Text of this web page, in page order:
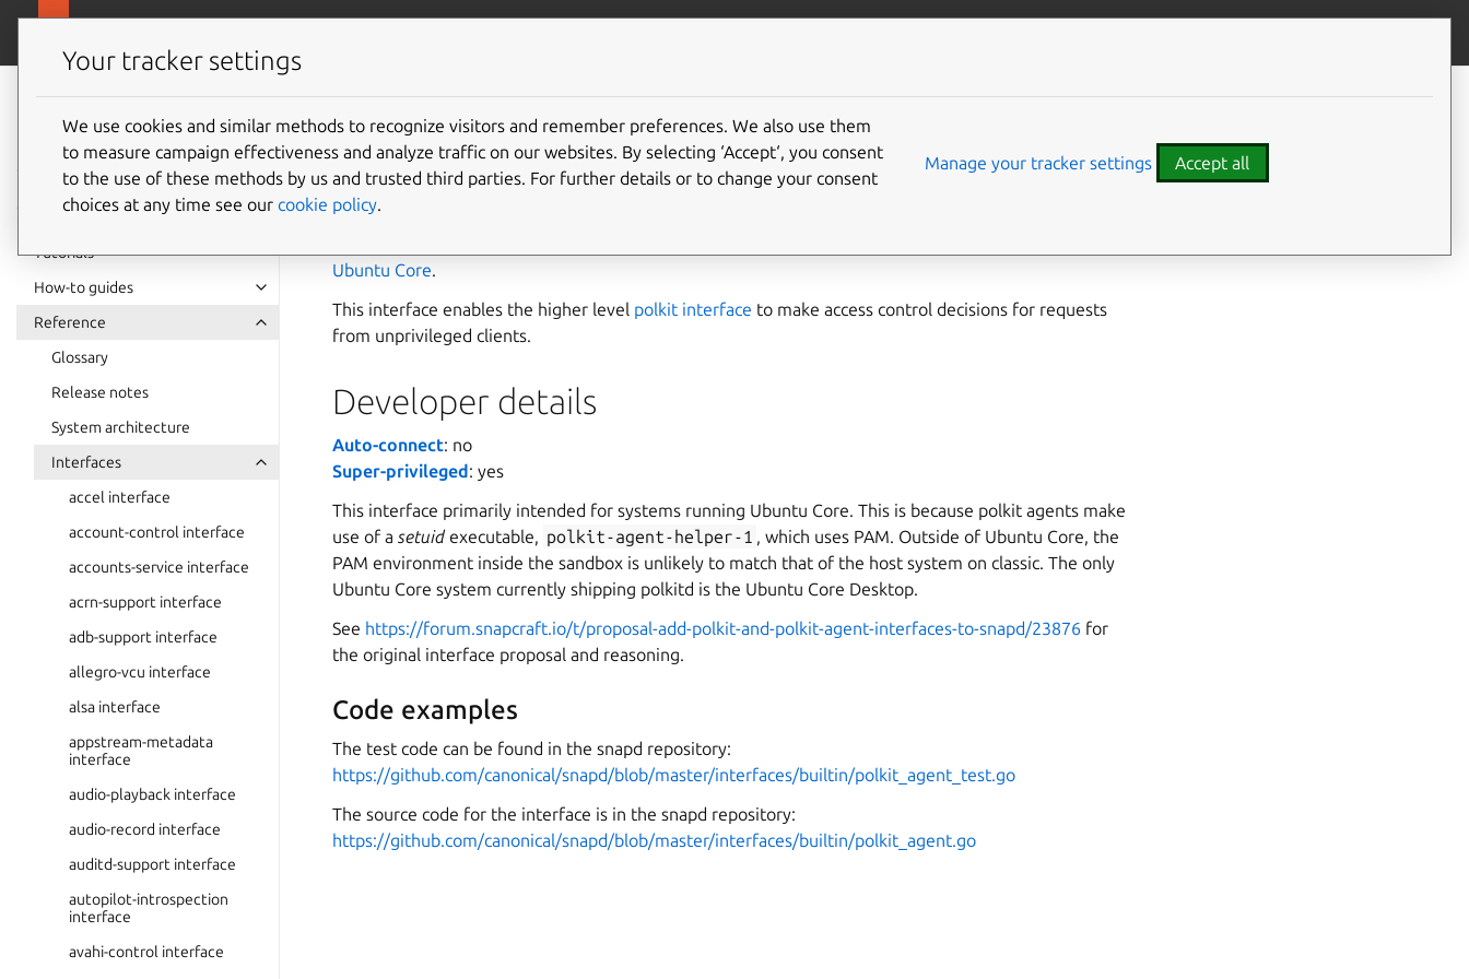
Snap
documentation
Tutorials
How-to guides
Reference
Glossary
Release notes
System architecture
Interfaces
accel interface
account-control interface
accounts-service interface
acrn-support interface
adb-support interface
allegro-vcu interface
alsa interface
appstream-metadata
interface
audio-playback interface
audio-record interface
auditd-support interface
autopilot-introspection
interface
avahi-control interface
polkit-agent interface
Thepolkit-agent
Ubuntu Core.
This interface enables the higher level polkit interface to make access control decisions for requests
from unprivileged clients.
Developer details
Auto-connect: no
Super-privileged: yes
This interface primarily intended for systems running Ubuntu Core. This is because polkit agents make
use of a setuidexecutable, polkit-agent-helper-1 , which uses PAM. Outside of Ubuntu Core, the
PAM environment inside the sandbox is unlikely to match that of the host system on classic. The only
Ubuntu Core system currently shipping polkitd is the Ubuntu Core Desktop.
See https://forum.snapcraft.io/t/proposal-add-polkit-and-polkit-agent-interfaces-to-snapd/23876 for
the original interface proposal and reasoning.
Code examples
The test code can be found in the snapd repository:
https://github.com/canonical/snapd/blob/master/interfaces/builtin/polkit_agent_test.go
The source code for the interface is in the snapd repository:
https://github.com/canonical/snapd/blob/master/interfaces/builtin/polkit_agent.go
Code examples
Your tracker settings
We use cookies and similar methods to recognize visitors and remember preferences. We also use them
to measure campaign effectiveness and analyze traffic on our websites. By selecting ‘Accept‘, you consent
to the use of these methods by us and trusted third parties. For further details or to change your consent
choices at any time see our cookie policy.
Manage your tracker settings Accept all